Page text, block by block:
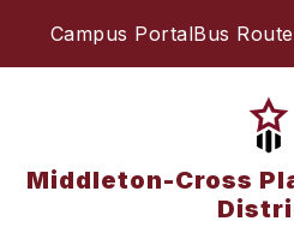
Campus PortalBus
Middleton-Cross